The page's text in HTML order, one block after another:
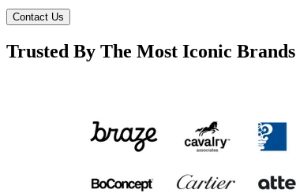
Contact Us
Trusted By The Most Iconic Brands